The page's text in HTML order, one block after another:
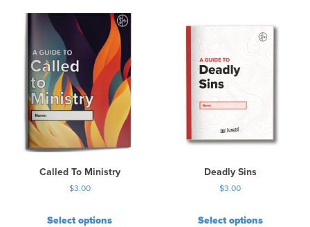
Called To Ministry
$3.00
Select options
Deadly Sins
$3.00
Select options